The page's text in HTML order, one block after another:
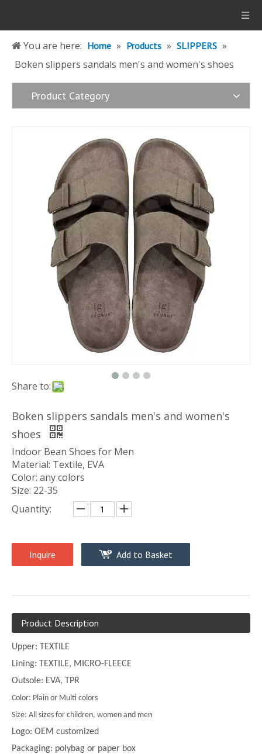
You are here: Home » Products » SLIPPERS »
Boken slippers sandals men's and women's shoes
Product Category
Share to:
Boken slippers sandals men's and women's
shoes
Indoor Bean Shoes for Men
Material: Textile, EVA
Color: any colors
Size: 22-35
Quantity:
Inquire Add to Basket
Product Description
Upper: TEXTILE
Lining: TEXTILE, MICRO-FLEECE
Outsole: EVA, TPR
Color: Plain or Multi colors
Size: All sizes for children, women and men
Logo: OEM customized
Packaging: polybag or paper box